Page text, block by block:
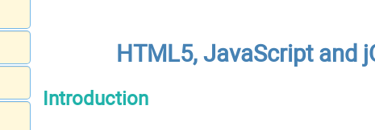
HTML5, JavaScript and
Introduction